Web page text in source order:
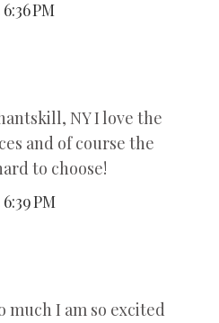
PM
NY I love the
and of course the
to choose!
PM
much I am so excited